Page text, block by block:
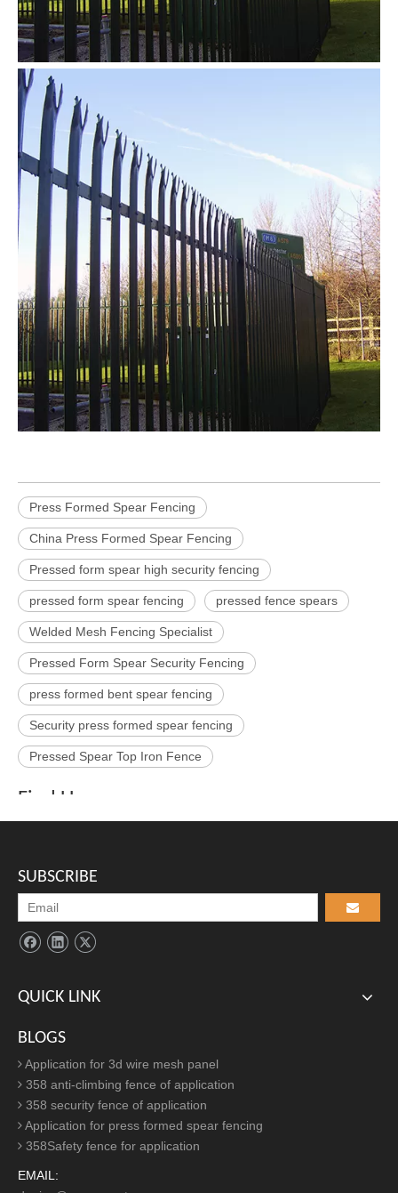
Press Formed Spear Fencing
China Press Formed Spear Fencing
Pressed form spear high security fencing
pressed form spear fencing pressed fence spears
Welded Mesh Fencing Specialist
Pressed Form Spear Security Fencing
press formed bent spear fencing
Security press formed spear fencing
Pressed Spear Top Iron Fence
Find Us
TEL:
+86-311-68036971/+86-311-68036273
EMAIL:
Article Inquire
SUBSCRIBE
QUICK LINK
BLOGS
Application for 3d wire mesh panel
358 anti-climbing fence of application
358 security fence of application
Application for press formed spear fencing
358Safety fence for application
EMAIL: